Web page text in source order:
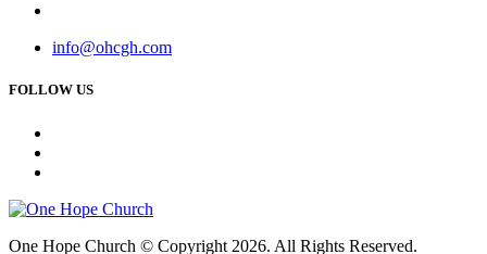
info@ohcgh.com
FOLLOW US
One Hope Church © Copyright 2026. All Rights Reserved.